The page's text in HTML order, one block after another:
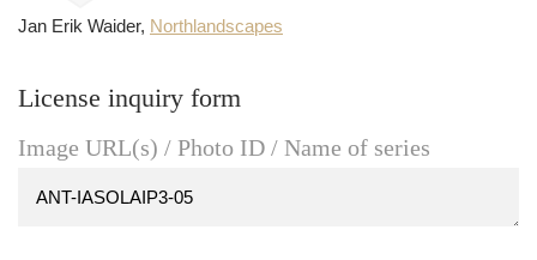
Jan Erik Waider, Northlandscapes
License inquiry form
Image URL(s) / Photo ID / Name of series